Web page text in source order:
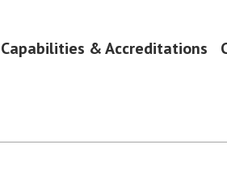
Capabilities & Accreditations